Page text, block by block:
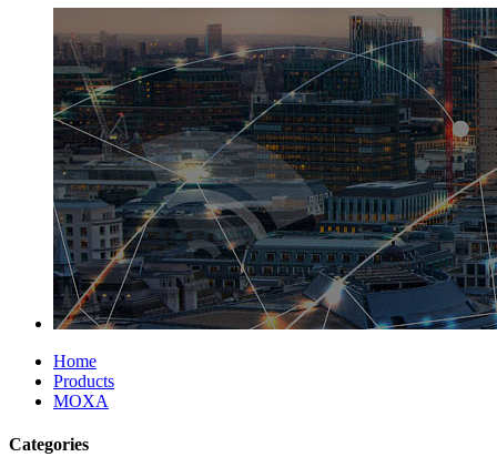
Home
Products
MOXA
Categories